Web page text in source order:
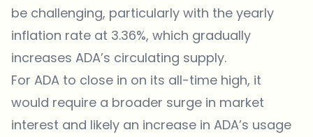
be challenging, particularly with the yearly
inflation rate at 3.36%, which gradually
increases ADA’s circulating supply.
For ADA to close in on its all-time high, it
would require a broader surge in market
interest and likely an increase in ADA’s usage